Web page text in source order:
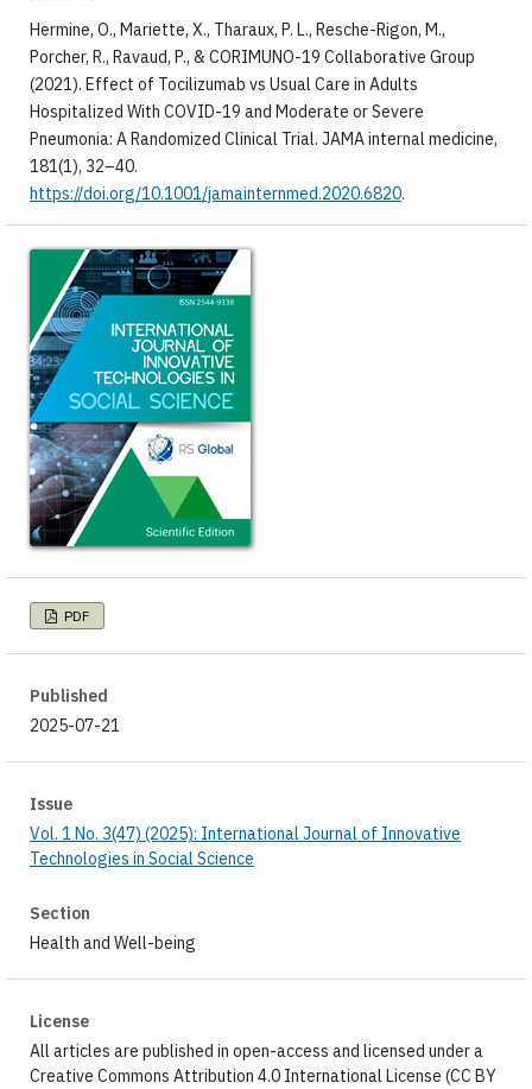
Hermine, O., Mariette, X., Tharaux, P. L., Resche-Rigon, M.,
Porcher, R., Ravaud, P., & CORIMUNO-19 Collaborative Group
(2021). Effect of Tocilizumab vs Usual Care in Adults
Hospitalized With COVID-19 and Moderate or Severe
Pneumonia: A Randomized Clinical Trial. JAMA internal medicine,
181(1), 32–40.
https://doi.org/10.1001/jamainternmed.2020.6820.
PDF
Published
2025-07-21
Issue
Vol. 1 No. 3(47) (2025): International Journal of Innovative
Technologies in Social Science
Section
Health and Well-being
License
All articles are published in open-access and licensed under a
Creative Commons Attribution 4.0 International License (CC BY